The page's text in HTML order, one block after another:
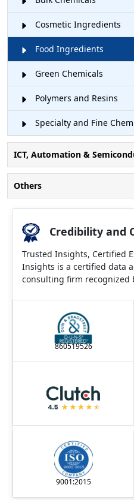
Cosmetic Ingredients
Food Ingredients
Green Chemicals
Polymers and Resins
Specialty and Fine
ICT, Automation &
Others
Credibility and
Trusted Insights, Certified
Insights is a certified data
consulting firm recognized
860519526
9001:2015